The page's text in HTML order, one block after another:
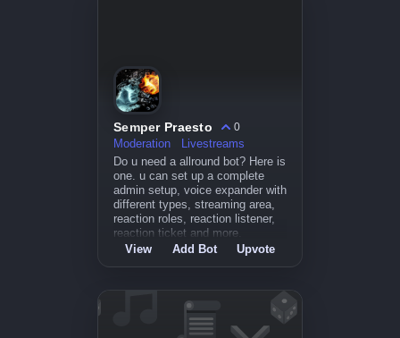
Semper Praesto
0
Moderation
Livestreams
Do u need a allround bot? Here is
one. u can set up a complete
admin setup, voice expander with
different types, streaming area,
reaction roles, reaction listener,
reaction ticket and more.
View Add Bot Upvote